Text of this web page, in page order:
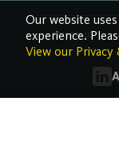
FOLLOW US
Our website
experience.
View our Privacy